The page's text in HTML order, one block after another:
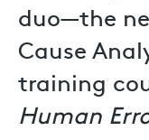
duo—the
Cause
training
Human